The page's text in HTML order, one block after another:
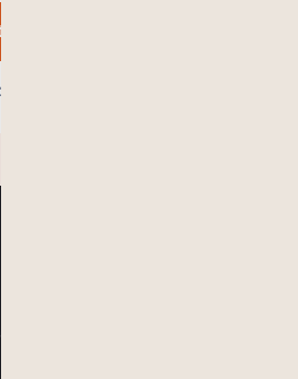
Conversation →
24-hour response
Airport Terminal-2,
302018